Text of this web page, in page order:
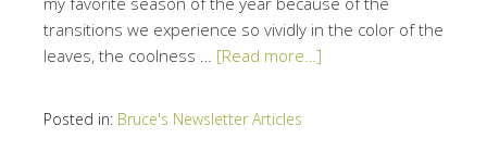
transitions we experience so vividly in the color of the
leaves, the coolness … [Read more…]
Posted in: Bruce's Newsletter Articles